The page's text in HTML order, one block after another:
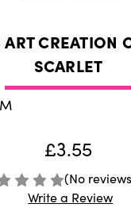
ART CREATION
SCARLET
£3.55
(No
Write a Review